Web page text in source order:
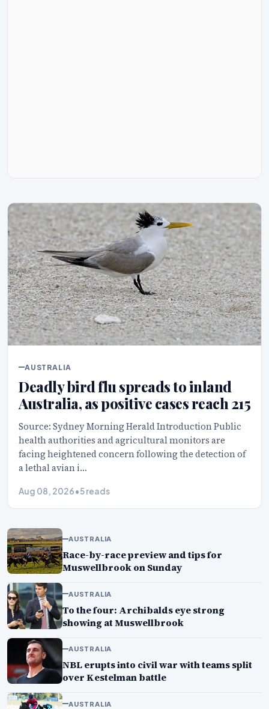
AUSTRALIA
Deadly bird flu spreads to inland
Australia, as positive cases reach 215
Source: Sydney Morning Herald Introduction Public
health authorities and agricultural monitors are
facing heightened concern following the detection of
a lethal avian i…
Aug 08, 2026•5 reads
AUSTRALIA
Race-by-race preview and tips for
Muswellbrook on Sunday
AUSTRALIA
To the four: Archibalds eye strong
showing at Muswellbrook
AUSTRALIA
NBL erupts into civil war with teams split
over Kestelman battle
AUSTRALIA